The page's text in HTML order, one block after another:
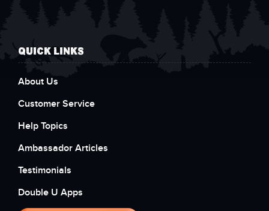
QUICK LINKS
About Us
Customer Service
Help Topics
Ambassador Articles
Testimonials
Double U Apps